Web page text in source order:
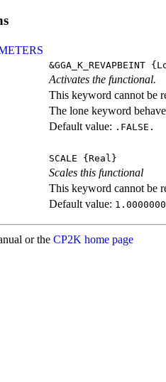
&GGA_K_REVAPBEINT
Activates the functional.
This keyword cannot be
The lone keyword
Default value: .FALSE.
SCALE {Real}
Scales this functional
This keyword cannot be
Default value:
or the CP2K home page